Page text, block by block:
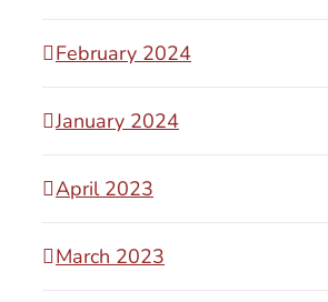
February 2024
January 2024
April 2023
March 2023